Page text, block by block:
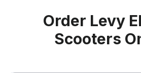
Order Levy
Scooters